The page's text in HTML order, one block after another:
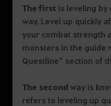
The first is leveling by
way. Level up quickly
your combat strength
monsters in the guide
Questline” section of
The secondway is
refers to leveling up